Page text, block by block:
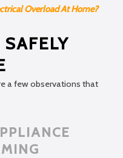
Overload At Home?
a few observations that